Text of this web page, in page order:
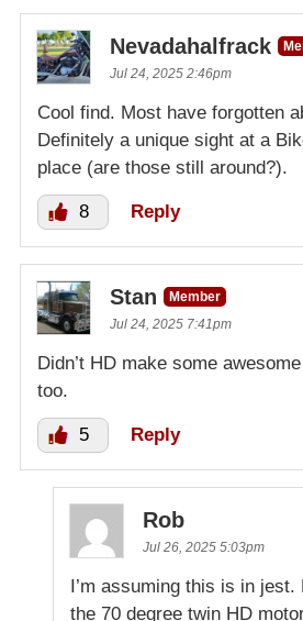
Nevadahalfrack
Jul 24, 2025 2:46pm
Cool find. Most have forgotten
Definitely a unique sight at a
place (are those still around?).
8 Reply
Stan
Member
Jul 24, 2025 7:41pm
Didn’t HD make some
too.
5 Reply
Rob
Jul 26, 2025 5:03pm
I’m assuming this is in
the 70 degree twin HD